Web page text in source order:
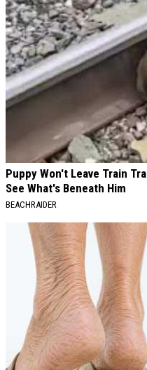
Puppy Won't Leave Train
See What's Beneath Him
BEACHRAIDER